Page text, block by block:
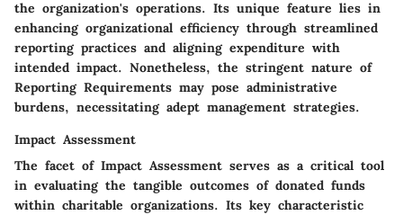
the organization's operations. Its unique feature lies in
enhancing organizational efficiency through streamlined
reporting practices and aligning expenditure with
intended impact. Nonetheless, the stringent nature of
Reporting Requirements may pose administrative
burdens, necessitating adept management strategies.
Impact Assessment
The facet of Impact Assessment serves as a critical tool
in evaluating the tangible outcomes of donated funds
within charitable organizations. Its key characteristic